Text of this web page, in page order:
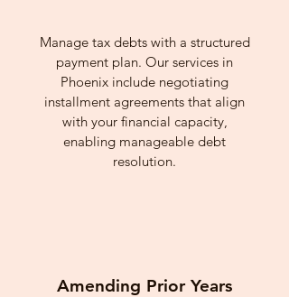
Manage tax debts with a structured
payment plan. Our services in
Phoenix include negotiating
installment agreements that align
with your financial capacity,
enabling manageable debt
resolution.
Amending Prior Years